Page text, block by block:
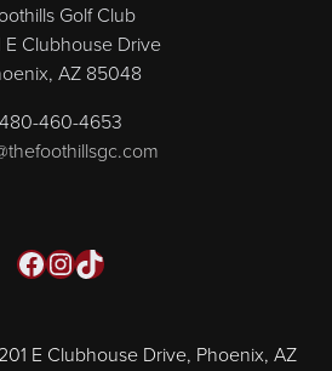
Golf Club
E Clubhouse Drive
AZ 85048
480-460-4653
E Clubhouse Drive, Phoenix, AZ
Facebook
Instagram
TikTok